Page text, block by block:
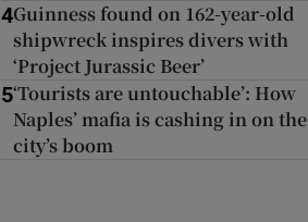
4Guinness found on 162-year-old
shipwreck inspires divers with
‘Project Jurassic Beer’
5‘Tourists are untouchable’: How
Naples’ mafia is cashing in on the
city’s boom